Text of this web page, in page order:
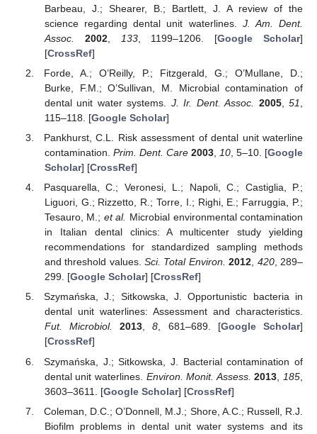
Barbeau, J.; Shearer, B.; Bartlett, J. A review of the
science regarding dental unit waterlines. J. Am. Dent.
Assoc.
2002, 133, 1199–1206. [Google Scholar]
[CrossRef]
Forde, A.; O’Reilly, P.; Fitzgerald, G.; O’Mullane, D.;
Burke, F.M.; O’Sullivan, M. Microbial contamination of
dental unit water systems. J. Ir. Dent. Assoc. 2005,51
115–118. [Google Scholar]
Pankhurst, C.L. Risk assessment of dental unit waterline
contamination. Prim. Dent. Care 2003, 10, 5–10. [Google
Scholar] [CrossRef]
Pasquarella, C.; Veronesi, L.; Napoli, C.; Castiglia, P.;
Liguori, G.; Rizzetto, R.; Torre, I.; Righi, E.; Farruggia, P.;
Tesauro, M.; et al. Microbial environmental contamination
in Italian dental clinics: A multicenter study yielding
recommendations for standardized sampling methods
and threshold values.Sci. Total Environ. 2012, 420, 289–
299. [Google Scholar] [CrossRef]
Szymańska, J.; Sitkowska, J. Opportunistic bacteria in
dental unit waterlines: Assessment and characteristics.
Fut. Microbiol.
2013,8, 681–689. [Google Scholar]
[CrossRef]
Szymańska, J.; Sitkowska, J. Bacterial contamination of
dental unit waterlines. Environ. Monit. Assess. 2013 185
3603–3611. [Google Scholar] [CrossRef]
Coleman, D.C.; O’Donnell, M.J.; Shore, A.C.; Russell, R.J.
Biofilm problems in dental unit water systems and its